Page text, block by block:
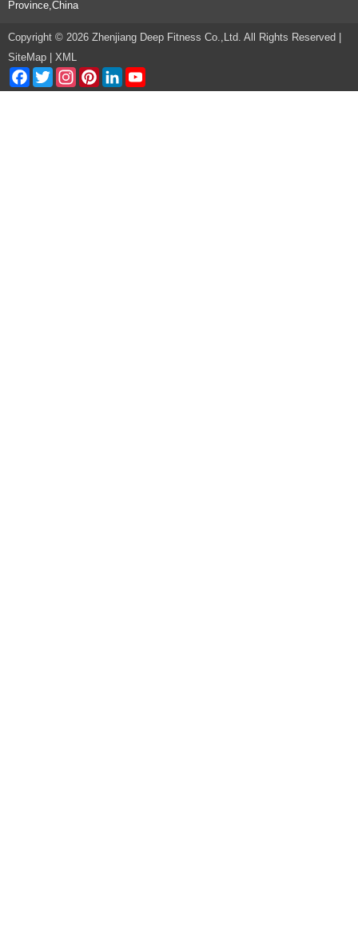
Province,China
Copyright © 2026 Zhenjiang Deep Fitness Co.,Ltd. All Rights Reserved |
SiteMap
XML
Facebook
TwitterInstagramPinterestLinkedIn